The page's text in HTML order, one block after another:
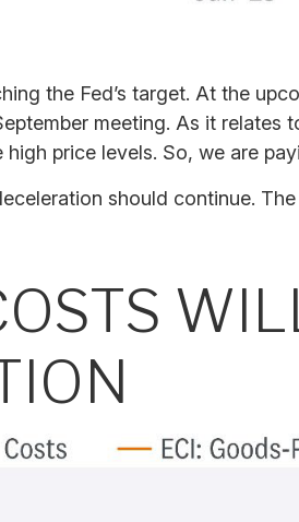
the Fed’s target. At the
meeting. As it
price levels. So, we are
should continue.